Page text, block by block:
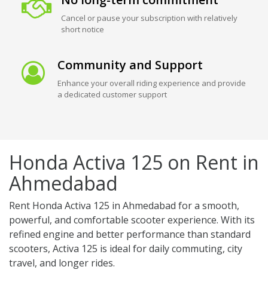
Cancel or pause your subscription with relatively
short notice
Community and Support
Enhance your overall riding experience and provide
a dedicated customer support
Honda Activa 125 on Rent in
Ahmedabad
Rent Honda Activa 125 in Ahmedabad for a smooth,
powerful, and comfortable scooter experience. With its
refined engine and better performance than standard
scooters, Activa 125 is ideal for daily commuting, city
travel, and longer rides.